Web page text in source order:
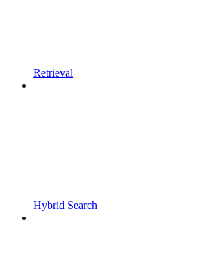
Retrieval
Hybrid Search